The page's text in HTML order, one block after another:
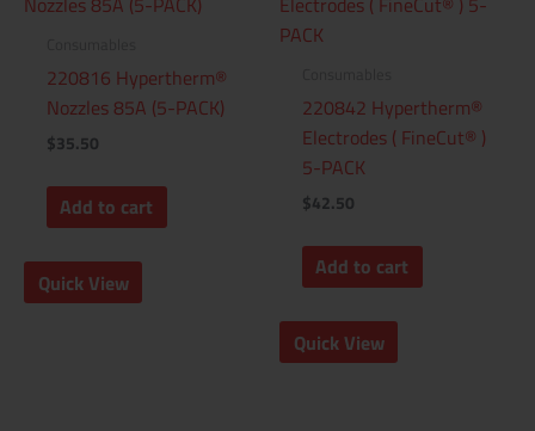
220816 Hypertherm®
Nozzles 85A (5-PACK)
$35.50
Add to cart
Quick View
220842 Hypertherm®
Electrodes ( FineCut® )
5-PACK
$42.50
Add to cart
Quick View